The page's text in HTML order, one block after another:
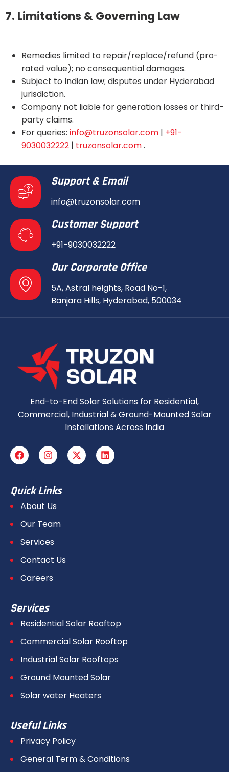
7. Limitations & Governing Law
Remedies limited to repair/replace/refund (pro-
rated value); no consequential damages.
Subject to Indian law; disputes under Hyderabad
jurisdiction.
Company not liable for generation losses or third-
party claims.
For queries: info@truzonsolar.com | +91-
9030032222 | truzonsolar.com.
Support & Email
info@truzonsolar.com
Customer Support
+91-9030032222
Our Corporate Office
5A, Astral heights, Road No-1,
Banjara Hills, Hyderabad, 500034
End-to-End Solar Solutions for Residential,
Commercial, Industrial & Ground-Mounted Solar
Installations Across India
Quick Links
About Us
Our Team
Services
Contact Us
Careers
Services
Residential Solar Rooftop
Commercial Solar Rooftop
Industrial Solar Rooftops
Ground Mounted Solar
Solar water Heaters
Useful Links
Privacy Policy
General Term & Conditions